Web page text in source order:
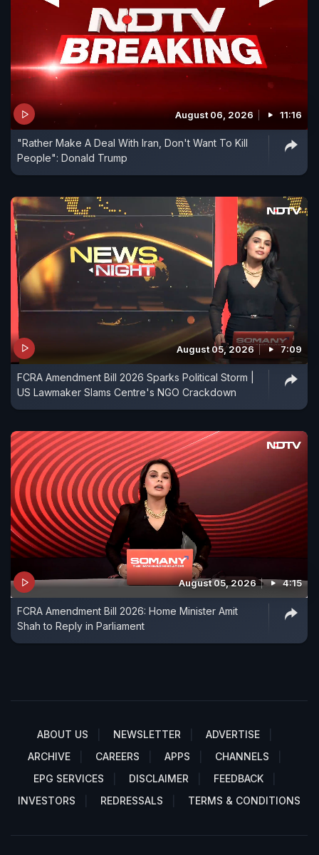
August 06, 2026 11:16
"Rather Make A Deal With Iran, Don't Want To Kill
People": Donald Trump
August 05, 2026 7:09
FCRA Amendment Bill 2026 Sparks Political Storm |
US Lawmaker Slams Centre's NGO Crackdown
August 05, 2026 4:15
FCRA Amendment Bill 2026: Home Minister Amit
Shah to Reply in Parliament
ABOUT US NEWSLETTER
ADVERTISE
ARCHIVE
CAREERS APPS
CHANNELS
EPG SERVICES
DISCLAIMER
FEEDBACK
INVESTORS
REDRESSALS TERMS & CONDITIONS